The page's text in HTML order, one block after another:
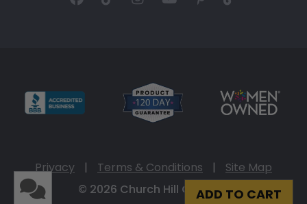
ADD TO CART
Privacy | Terms & Conditions |
Site Map
© 2026 Church Hill Classics